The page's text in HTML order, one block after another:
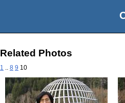
Related Photos
1 8 9 10